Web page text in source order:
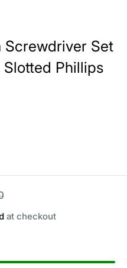
Screwdriver Set
Phillips
at checkout